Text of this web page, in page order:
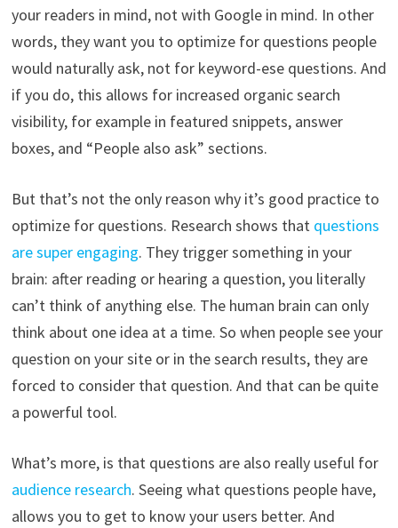
your readers in mind, not with Google in mind. In other
words, they want you to optimize for questions people
would naturally ask, not for keyword-ese questions. And
if you do, this allows for increased organic search
visibility, for example in featured snippets, answer
boxes, and “People also ask” sections.
But that’s not the only reason why it’s good practice to
optimize for questions. Research shows that questions
are super engaging. They trigger something in your
brain: after reading or hearing a question, you literally
can’t think of anything else. The human brain can only
think about one idea at a time. So when people see your
question on your site or in the search results, they are
forced to consider that question. And that can be quite
a powerful tool.
What’s more, is that questions are also really useful for
audience research. Seeing what questions people have,
allows you to get to know your users better. And